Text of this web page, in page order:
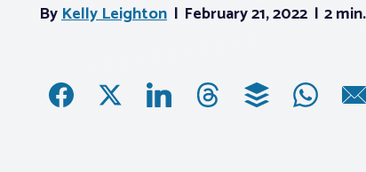
ByKelly Leighton February 21, 2022 2 min.